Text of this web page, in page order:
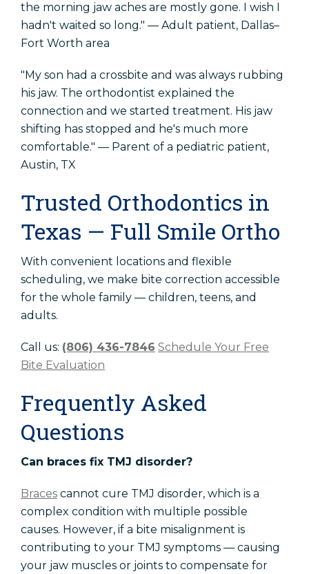
the morning jaw aches are mostly gone. I wish I
hadn't waited so long." — Adult patient, Dallas–
Fort Worth area
"My son had a crossbite and was always rubbing
his jaw. The orthodontist explained the
connection and we started treatment. His jaw
shifting has stopped and he's much more
comfortable." — Parent of a pediatric patient,
Austin, TX
Trusted Orthodontics in
Texas — Full Smile Ortho
With convenient locations and flexible
scheduling, we make bite correction accessible
for the whole family — children, teens, and
adults.
Call us: (806) 436-7846 Schedule Your Free
Bite Evaluation
Frequently Asked
Questions
Can braces fix TMJ disorder?
Braces cannot cure TMJ disorder, which is a
complex condition with multiple possible
causes. However, if a bite misalignment is
contributing to your TMJ symptoms — causing
your jaw muscles or joints to compensate for